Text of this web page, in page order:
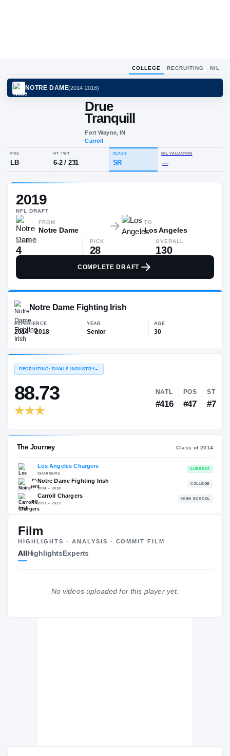
COLLEGE RECRUITING NIL
NOTRE DAME(2014-2018
Drue
Tranquill
Fort Wayne, IN
LB
2019
NFL DRAFT
FROM
Notre Dame
TO
Los Angeles
ROUND
4
PICK
28
OVERALL
130
COMPLETE DRAFT
Notre Dame Fighting Irish
EXPERIENCE
2014 – 2018
AGE
88.73
The Journey
CHARGERS
Film
HIGHLIGHTS · ANALYSIS · COMMIT FILM
AllHighlightsExperts
No videos uploaded for this player yet.